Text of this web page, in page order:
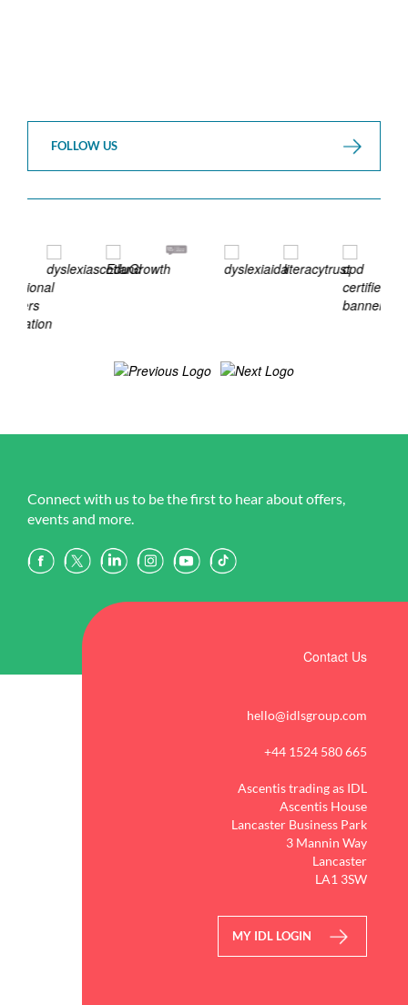
FOLLOW US
Connect with us to be the first to hear about offers,
events and more.
Contact Us
hello@idlsgroup.com
+44 1524 580 665
Ascentis trading as IDL
Ascentis House
Lancaster Business Park
3 Mannin Way
Lancaster
LA1 3SW
MY IDL LOGIN